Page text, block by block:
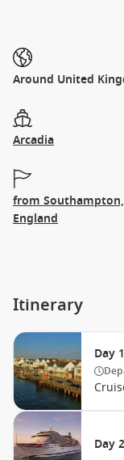
Around United
Arcadia
from Southampton,
England
Itinerary
Day
Day